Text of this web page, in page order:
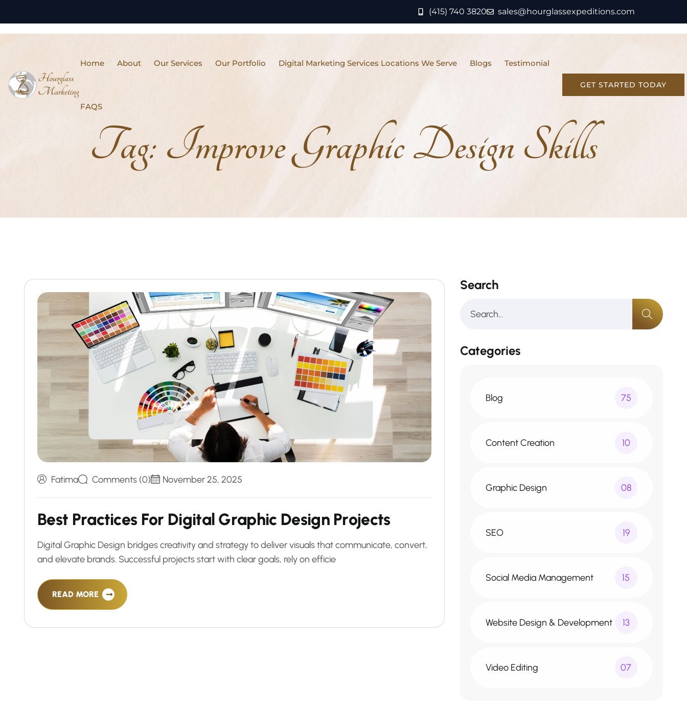
(415) 740 3820 sales@hourglassexpeditions.com
Home About Our Services Our Portfolio Digital Marketing Services Locations We Serve Blogs Testimonial
FAQS
GET STARTED TODAY
Tag:Improve Graphic Design Skills
Fatima Comments (0) November 25, 2025
Best Practices For Digital Graphic Design Projects
Digital Graphic Design bridges creativity and strategy to deliver visuals that communicate, convert,
and elevate brands. Successful projects start with clear goals, rely on efficie
READ MORE
Search
Categories
Blog 75
Content Creation 10
Graphic Design 08
SEO 19
Social Media Management 15
Website Design & Development 13
Video Editing 07